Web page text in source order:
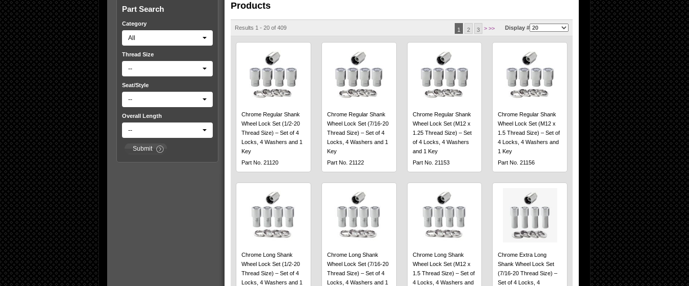
Products
Display #
1 2 3 > >>
Results 1 - 20 of 409
Chrome Regular Shank
Wheel Lock Set (1/2-20
Thread Size) – Set of 4
Locks, 4 Washers and 1
Key
Part No. 21120
Chrome Regular Shank
Wheel Lock Set (7/16-20
Thread Size) – Set of 4
Locks, 4 Washers and 1
Key
Part No. 21122
Chrome Regular Shank
Wheel Lock Set (M12 x
1.25 Thread Size) – Set
of 4 Locks, 4 Washers
and 1 Key
Part No. 21153
Chrome Regular Shank
Wheel Lock Set (M12 x
1.5 Thread Size) – Set of
4 Locks, 4 Washers and
1 Key
Part No. 21156
Chrome Long Shank
Wheel Lock Set (1/2-20
Thread Size) – Set of 4
Locks, 4 Washers and 1
Chrome Long Shank
Wheel Lock Set (7/16-20
Thread Size) – Set of 4
Locks, 4 Washers and 1
Chrome Long Shank
Wheel Lock Set (M12 x
1.5 Thread Size) – Set of
4 Locks, 4 Washers and
Chrome Extra Long
Shank Wheel Lock Set
(7/16-20 Thread Size) –
Set of 4 Locks, 4
Part Search
Category
All
Thread Size
--
Seat/Style
--
Overall Length
--
Submit